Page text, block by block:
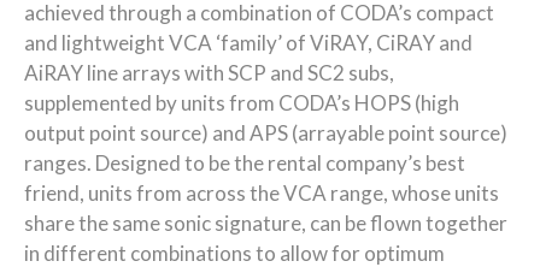
achieved through a combination of CODA’s compact
and lightweight VCA ‘family’ of ViRAY, CiRAY and
AiRAY line arrays with SCP and SC2 subs,
supplemented by units from CODA’s HOPS (high
output point source) and APS (arrayable point source)
ranges. Designed to be the rental company’s best
friend, units from across the VCA range, whose units
share the same sonic signature, can be flown together
in different combinations to allow for optimum